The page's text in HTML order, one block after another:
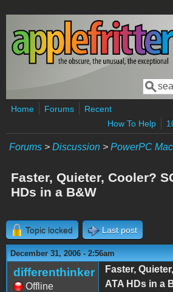
Skip to main content
Home Forums
Recent
How To Help
Forums > Discussion > PowerPC
Faster, Quieter, Cooler?
HDs in a B&W
Topic locked Last post
December 31, 2006 - 2:56am
differenthinker
Offline
Faster,
ATA HDs in a